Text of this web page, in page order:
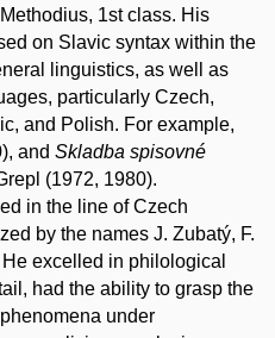
1st class. His
on Slavic syntax within the
linguistics, as well as
particularly Czech,
and Polish. For example,
and Skladba spisovné
(1972, 1980).
in the line of Czech
by the names J. Zubatý, F.
excelled in philological
had the ability to grasp the
under